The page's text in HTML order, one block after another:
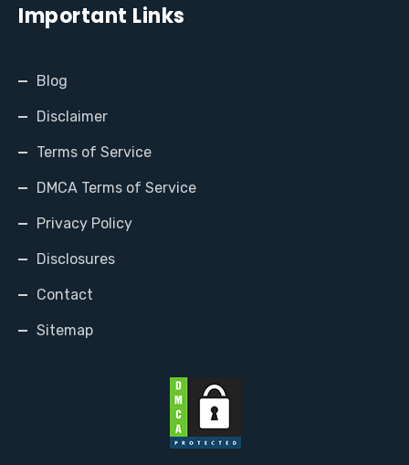
Important Links
Blog
Disclaimer
Terms of Service
DMCA Terms of Service
Privacy Policy
Disclosures
Contact
Sitemap